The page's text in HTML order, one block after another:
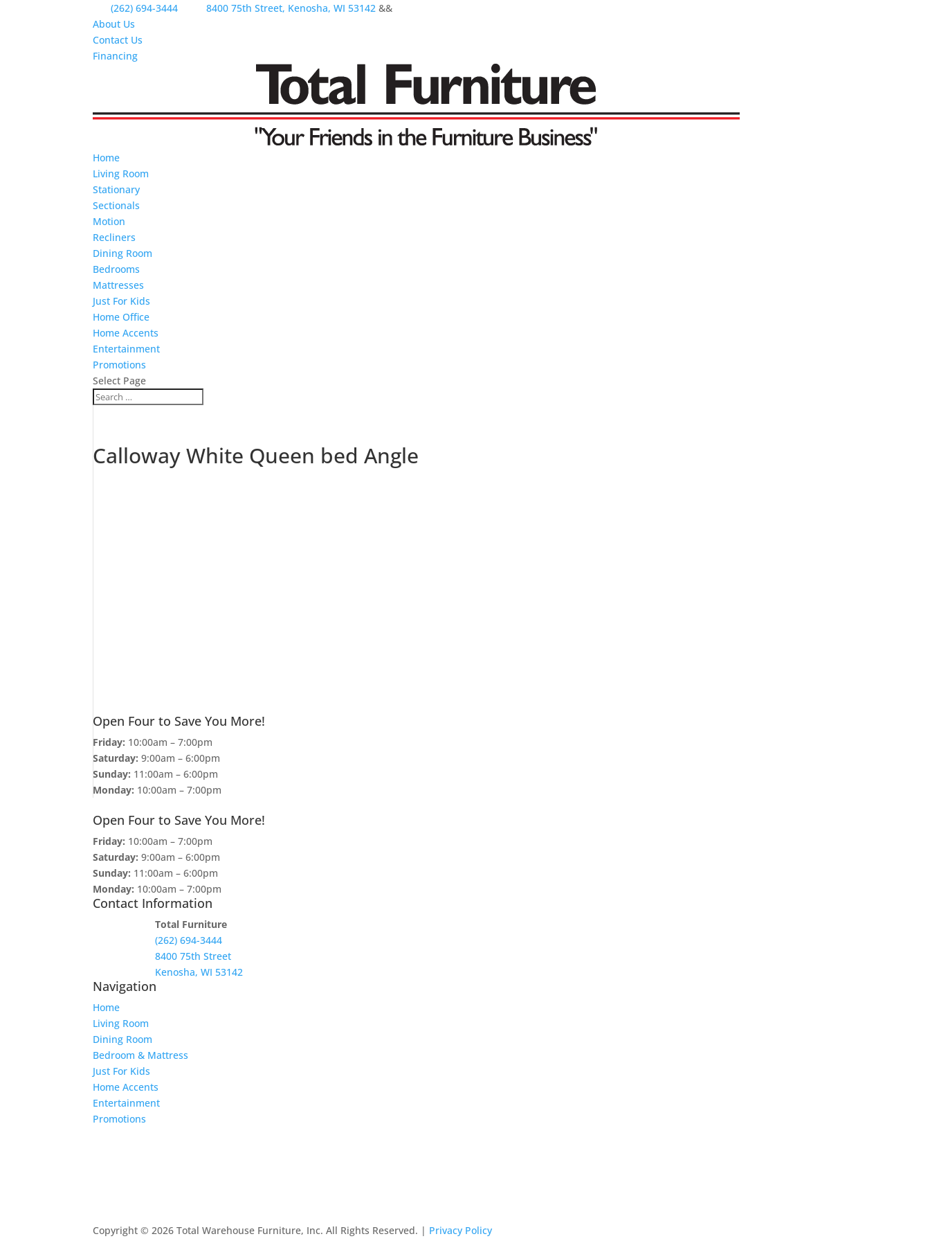
(262) 694-3444 8400 75th Street, Kenosha, WI 53142 &&
About Us
Contact Us
Financing
Home
Living Room
Stationary
Sectionals
Motion
Recliners
Dining Room
Bedrooms
Mattresses
Just For Kids
Home Office
Home Accents
Entertainment
Promotions
Select Page
Calloway White Queen bed Angle
Open Four to Save You More!
Friday: 10:00am – 7:00pm
Saturday: 9:00am – 6:00pm
Sunday: 11:00am – 6:00pm
Monday: 10:00am – 7:00pm
Open Four to Save You More!
Friday: 10:00am – 7:00pm
Saturday: 9:00am – 6:00pm
Sunday: 11:00am – 6:00pm
Monday: 10:00am – 7:00pm
Contact Information
Total Furniture
(262) 694-3444
8400 75th Street
Kenosha, WI 53142
Navigation
Home
Living Room
Dining Room
Bedroom & Mattress
Just For Kids
Home Accents
Entertainment
Promotions
Copyright © 2026 Total Warehouse Furniture, Inc. All Rights Reserved. | Privacy Policy